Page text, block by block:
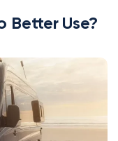
Better Use?